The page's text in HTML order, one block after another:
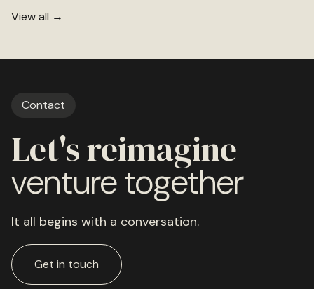
View all →
Contact
Let's reimagine
venture together
It all begins with a conversation.
Get in touch